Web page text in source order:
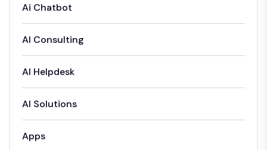
Ai Chatbot
AI Consulting
AI Helpdesk
AI Solutions
Apps